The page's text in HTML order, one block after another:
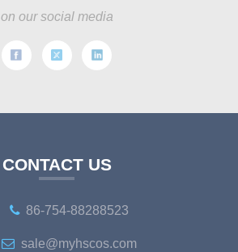
on our social media
CONTACT US
86-754-88288523
sale@myhscos.com